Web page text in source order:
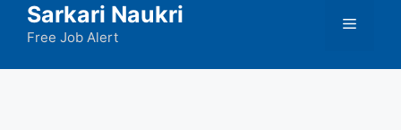
content
Sarkari Naukri
Free Job Alert
Menu